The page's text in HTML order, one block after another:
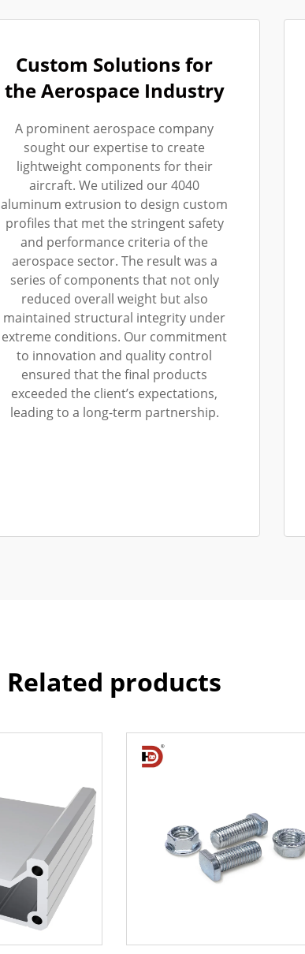
Custom Solutions for
the Aerospace Industry
A prominent aerospace company
sought our expertise to create
lightweight components for their
aircraft. We utilized our 4040
aluminum extrusion to design custom
profiles that met the stringent safety
and performance criteria of the
aerospace sector. The result was a
series of components that not only
reduced overall weight but also
maintained structural integrity under
extreme conditions. Our commitment
to innovation and quality control
ensured that the final products
exceeded the client’s expectations,
leading to a long-term partnership.
Related products